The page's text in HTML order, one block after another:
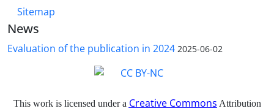
Sitemap
News
Evaluation of the publication in 2024 2025-06-02
This work is licensed under a Creative Commons Attribution